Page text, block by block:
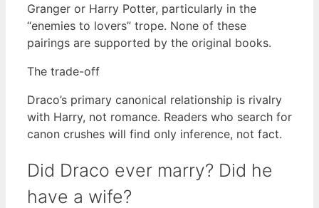
Granger or Harry Potter, particularly in the
“enemies to lovers” trope. None of these
pairings are supported by the original books.
The trade-off
Draco’s primary canonical relationship is rivalry
with Harry, not romance. Readers who search for
canon crushes will find only inference, not fact.
Did Draco ever marry? Did he
have a wife?